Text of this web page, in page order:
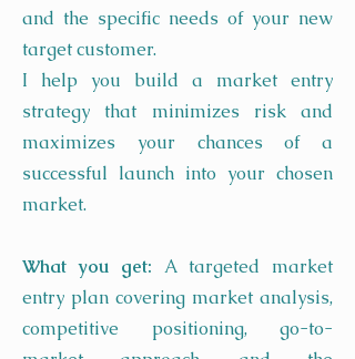
and the specific needs of your new
target customer.
I help you build a market entry
strategy that minimizes risk and
maximizes your chances of a
successful launch into your chosen
market.
What you get: A targeted market
entry plan covering market analysis,
competitive positioning, go-to-